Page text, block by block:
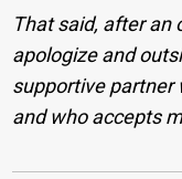
That said, after an
apologize and
supportive partner
and who accepts